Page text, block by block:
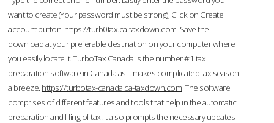
want to create (Your password must be strong), Click on Create
account button. https://turb0tax.ca-taxdown.com Save the
download at your preferable destination on your computer where
you easily locate it. TurboTax Canada is the number #1 tax
preparation software in Canada as it makes complicated tax season
a breeze. https://turbotax-canada.ca-taxdown.com The software
comprises of different features and tools that help in the automatic
preparation and filing of tax. It also prompts the necessary updates